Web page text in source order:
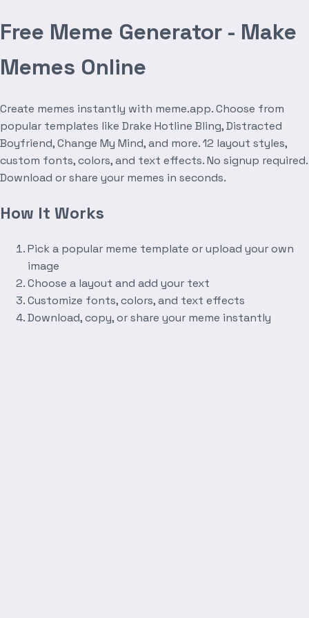
Free Meme Generator - Make
Memes Online
Create memes instantly with meme.app. Choose from
popular templates like Drake Hotline Bling, Distracted
Boyfriend, Change My Mind, and more. 12 layout styles,
custom fonts, colors, and text effects. No signup required.
Download or share your memes in seconds.
How It Works
Pick a popular meme template or upload your own
image
Choose a layout and add your text
Customize fonts, colors, and text effects
Download, copy, or share your meme instantly